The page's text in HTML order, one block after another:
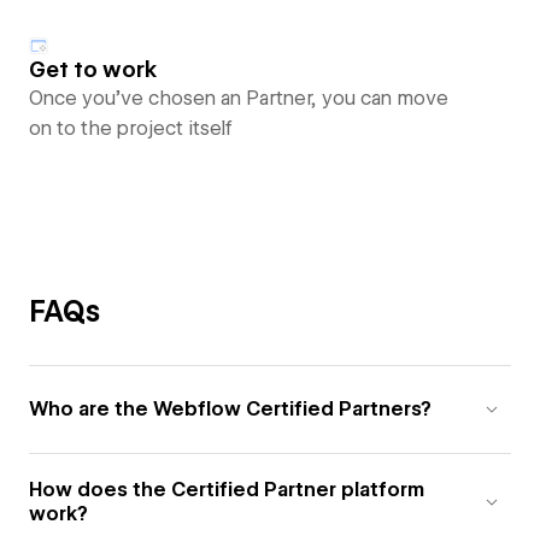
Get to work
Once you’ve chosen an Partner, you can move
on to the project itself
FAQs
Who are the Webflow Certified Partners?
How does the Certified Partner platform
work?